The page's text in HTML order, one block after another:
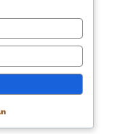
byWordPress